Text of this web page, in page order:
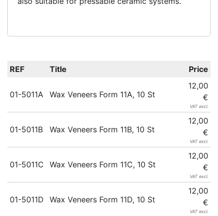
REF Title Price
01-5011A Wax Veneers Form 11A, 10 St
12,00
€
VAT excl.
01-5011B Wax Veneers Form 11B, 10 St
12,00
€
VAT excl.
01-5011C Wax Veneers Form 11C, 10 St
12,00
€
VAT excl.
01-5011D Wax Veneers Form 11D, 10 St
12,00
€
VAT excl.